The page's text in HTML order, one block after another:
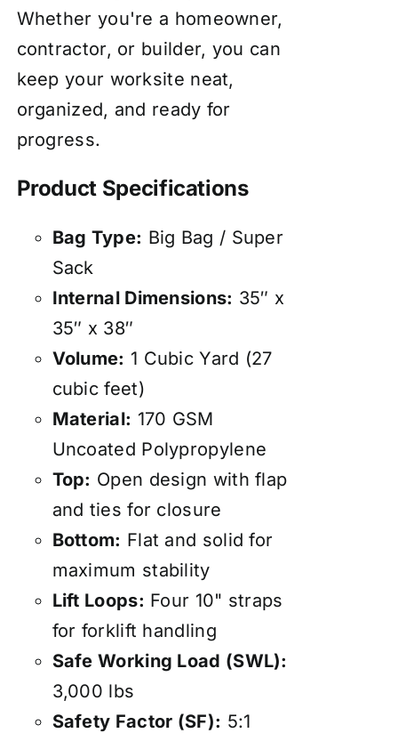
Whether you're a homeowner,
contractor, or builder, you can
keep your worksite neat,
organized, and ready for
progress.
Product Specifications
Bag Type: Big Bag / Super
Sack
Internal Dimensions: 35″ x
35″ x 38″
Volume: 1 Cubic Yard (27
cubic feet)
Material: 170 GSM
Uncoated Polypropylene
Top: Open design with flap
and ties for closure
Bottom: Flat and solid for
maximum stability
Lift Loops: Four 10" straps
for forklift handling
Safe Working Load (SWL):
3,000 lbs
Safety Factor (SF): 5:1